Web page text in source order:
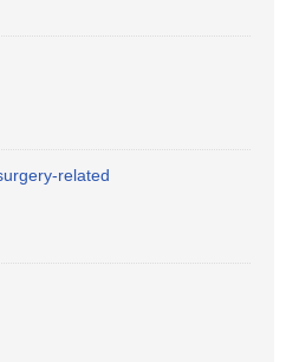
related